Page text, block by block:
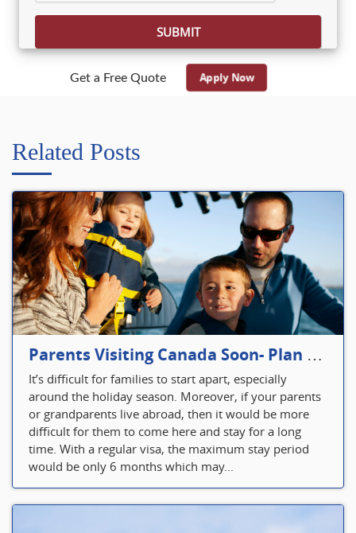
Get a Free Quote Apply Now
Related Posts
Parents Visiting Canada Soon- Plan Your Visitor Insurance
It’s difficult for families to start apart, especially
around the holiday season. Moreover, if your parents
or grandparents live abroad, then it would be more
difficult for them to come here and stay for a long
time. With a regular visa, the maximum stay period
would be only 6 months which may...